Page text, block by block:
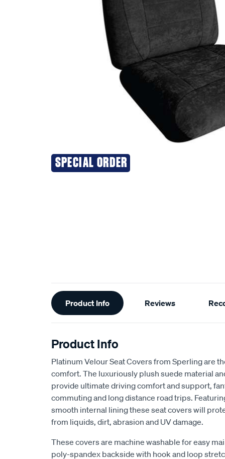
SPECIAL ORDER
Additional
Information
Product Info Reviews
Product Info
Platinum Velour Seat Covers from Sperling are
comfort. The luxuriously plush suede material
provide ultimate driving comfort and support,
commuting and long distance road trips.
smooth internal lining these seat covers will
from liquids, dirt, abrasion and UV damage.
These covers are machine washable for easy
poly-spandex backside with hook and loop